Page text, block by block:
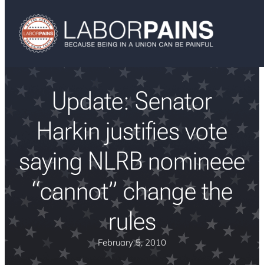
Update: Senator
Harkin justifies vote
saying NLRB nomineee
“cannot” change the
rules
February 5, 2010